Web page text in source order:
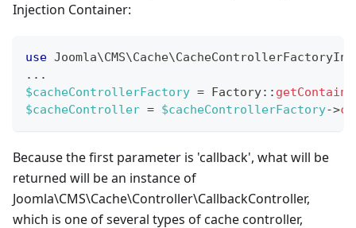
Injection Container:
use Joomla\CMS\Cache\
...
$cacheControllerFactory = Factory::
$cacheController = $cacheControllerFactory->
Because the first parameter is 'callback', what will be
returned will be an instance of
Joomla\CMS\Cache\Controller\CallbackController,
which is one of several types of cache controller,